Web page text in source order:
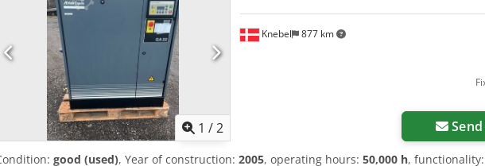
1 /2
Knebel 877 km
good (used), Year of construction: 2005, operating hours: 50,000 h, functionality: